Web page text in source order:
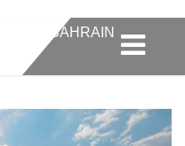
IN BAHRAIN